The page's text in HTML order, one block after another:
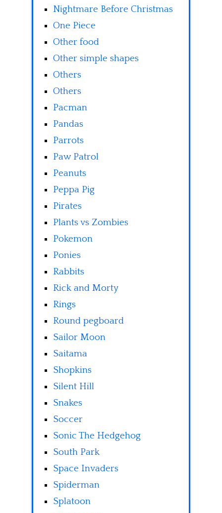
Nightmare Before Christmas
One Piece
Other food
Other simple shapes
Others
Others
Pacman
Pandas
Parrots
Paw Patrol
Peanuts
Peppa Pig
Pirates
Plants vs Zombies
Pokemon
Ponies
Rabbits
Rick and Morty
Rings
Round pegboard
Sailor Moon
Saitama
Shopkins
Silent Hill
Snakes
Soccer
Sonic The Hedgehog
South Park
Space Invaders
Spiderman
Splatoon